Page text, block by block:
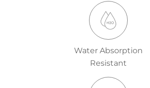
Water Absorption
Resistant